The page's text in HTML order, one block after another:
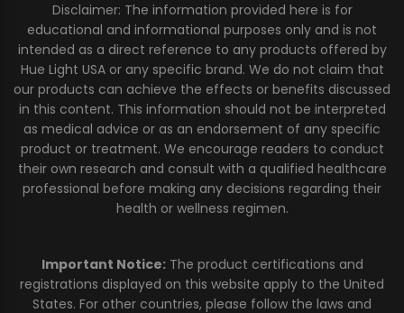
Disclaimer: The information provided here is for
educational and informational purposes only and is not
intended as a direct reference to any products offered by
Hue Light USA or any specific brand. We do not claim that
our products can achieve the effects or benefits discussed
in this content. This information should not be interpreted
as medical advice or as an endorsement of any specific
product or treatment. We encourage readers to conduct
their own research and consult with a qualified healthcare
professional before making any decisions regarding their
health or wellness regimen.
Important Notice:The product certifications and
registrations displayed on this website apply to the United
States. For other countries, please follow the laws and